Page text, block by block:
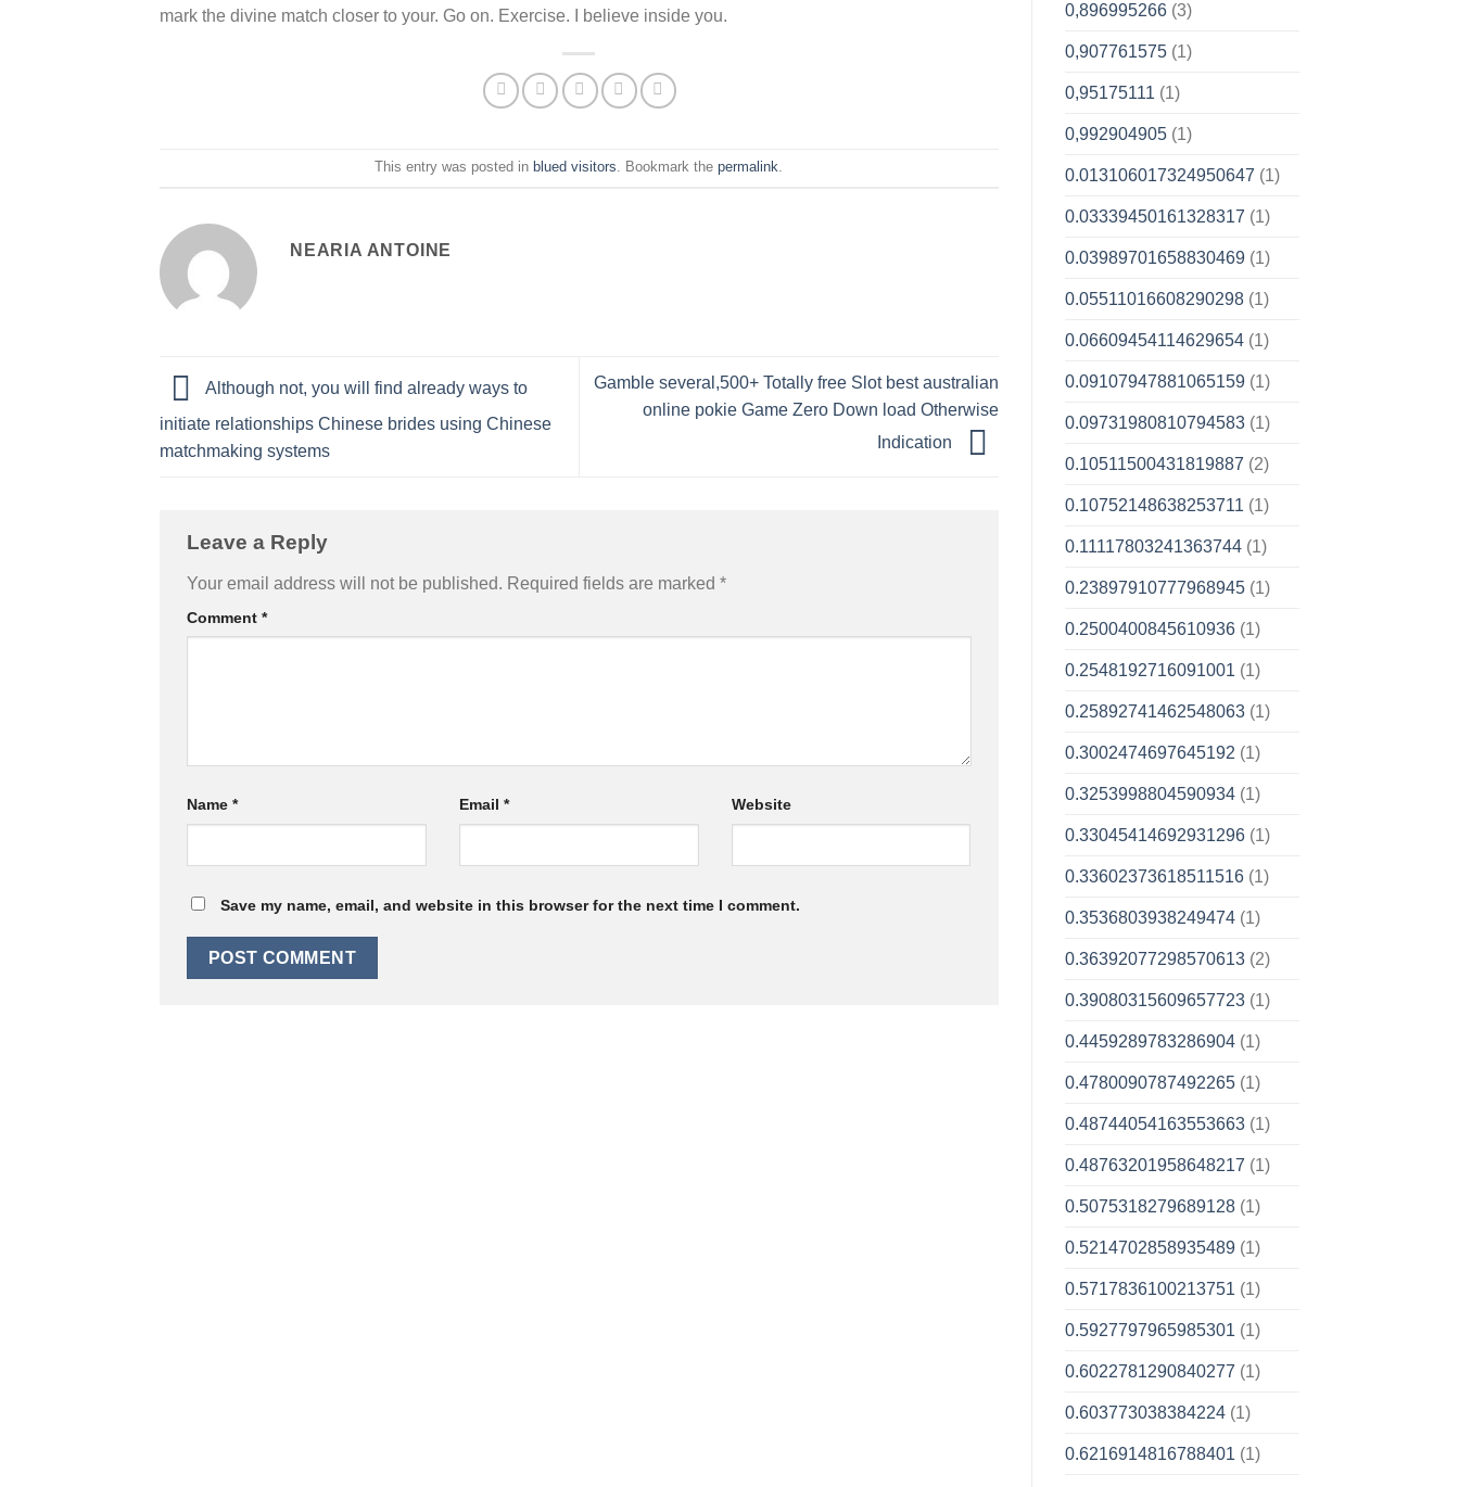
mark the divine match closer to your. Go on. Exercise. I believe inside you.
This entry was posted in blued visitors. Bookmark thepermalink.
NEARIA ANTOINE
Although not, you will find already ways to
initiate relationships Chinese brides using Chinese
matchmaking systems
Gamble several,500+ Totally free Slot best australian
online pokie Game Zero Down load Otherwise
Indication
Leave a Reply
Your email address will not be published. Required fields are marked *
Comment *
Name * Email * Website
Save my name, email, and website in this browser for the next time I comment.
0,896995266(3)
0,907761575(1)
0,95175111 (1)
0,992904905(1)
0.013106017324950647 (1)
0.03339450161328317 (1)
0.03989701658830469(1)
0.05511016608290298(1)
0.06609454114629654(1)
0.09107947881065159(1)
0.09731980810794583(1)
0.10511500431819887 (2)
0.10752148638253711 (1)
0.11117803241363744(1)
0.23897910777968945(1)
0.2500400845610936(1)
0.2548192716091001 (1)
0.25892741462548063(1)
0.3002474697645192 (1)
0.3253998804590934(1)
0.33045414692931296(1)
0.33602373618511516(1)
0.3536803938249474(1)
0.36392077298570613(2)
0.39080315609657723(1)
0.4459289783286904(1)
0.4780090787492265(1)
0.48744054163553663(1)
0.48763201958648217 (1)
0.5075318279689128(1)
0.5214702858935489(1)
0.5717836100213751 (1)
0.5927797965985301 (1)
0.6022781290840277 (1)
0.603773038384224(1)
0.6216914816788401 (1)